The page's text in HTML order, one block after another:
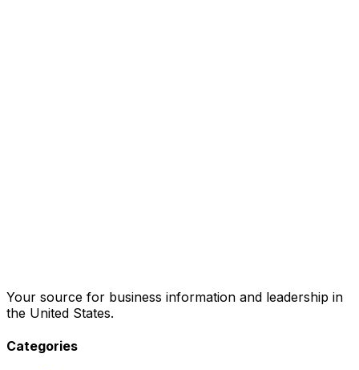
Your source for business information and leadership in
the United States.
Categories